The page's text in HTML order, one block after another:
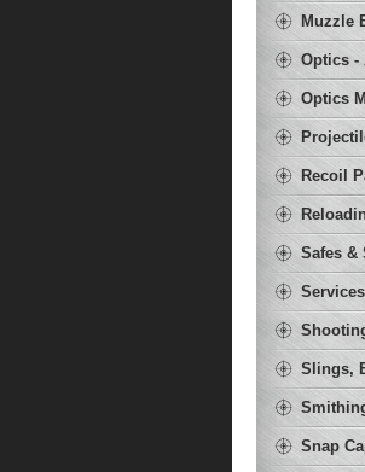
Muzzle
Optics -
Optics
Recoil
Safes &
Slings,
Snap